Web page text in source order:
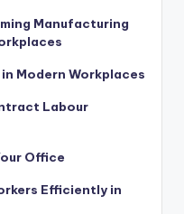
Manufacturing
Modern Workplaces
Labour
Office
Efficiently in